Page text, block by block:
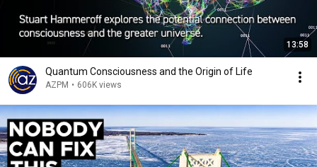
13:58
Quantum Consciousness and the Origin of Life
AZPM • 606K views